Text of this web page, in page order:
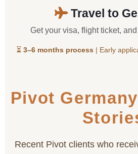
Travel to
Get your visa, flight ticket,
⏳ 3–6 months process | Early
Pivot
Recent Pivot clients who